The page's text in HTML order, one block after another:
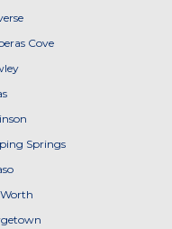
Cove
Springs